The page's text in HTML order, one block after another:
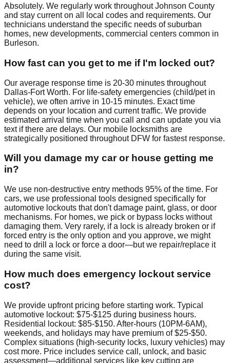
Absolutely. We regularly work throughout Johnson County
and stay current on all local codes and requirements. Our
technicians understand the specific needs of suburban
homes, new developments, commercial centers common in
Burleson.
How fast can you get to me if I'm locked out?
Our average response time is 20-30 minutes throughout
Dallas-Fort Worth. For life-safety emergencies (child/pet in
vehicle), we often arrive in 10-15 minutes. Exact time
depends on your location and current traffic. We provide
estimated arrival time when you call and can update you via
text if there are delays. Our mobile locksmiths are
strategically positioned throughout DFW for fastest response.
Will you damage my car or house getting me
in?
We use non-destructive entry methods 95% of the time. For
cars, we use professional tools designed specifically for
automotive lockouts that don't damage paint, glass, or door
mechanisms. For homes, we pick or bypass locks without
damaging them. Very rarely, if a lock is already broken or if
forced entry is the only option and you approve, we might
need to drill a lock or force a door—but we repair/replace it
during the same visit.
How much does emergency lockout service
cost?
We provide upfront pricing before starting work. Typical
automotive lockout: $75-$125 during business hours.
Residential lockout: $85-$150. After-hours (10PM-6AM),
weekends, and holidays may have premium of $25-$50.
Complex situations (high-security locks, luxury vehicles) may
cost more. Price includes service call, unlock, and basic
assessment—additional services like key cutting are